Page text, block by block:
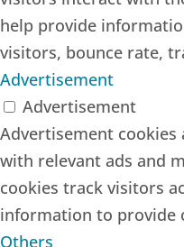
help provide
visitors, bounce rate,
Advertisement
Advertisement
Advertisement
with relevant ads and
cookies track visitors
information to provide
Others